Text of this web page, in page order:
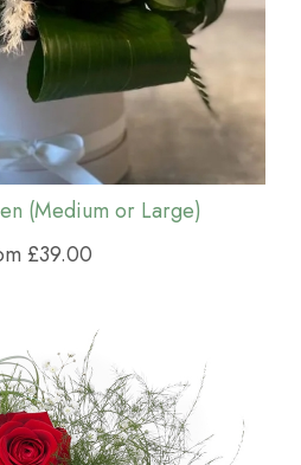
(Medium or Large)
£39.00